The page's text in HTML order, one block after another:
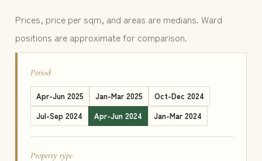
Prices, price per sqm, and areas are medians. Ward
positions are approximate for comparison.
Period
Apr-Jun 2025 Jan-Mar 2025
Oct-Dec 2024
Jul-Sep 2024
Apr-Jun 2024 Jan-Mar 2024
Property type